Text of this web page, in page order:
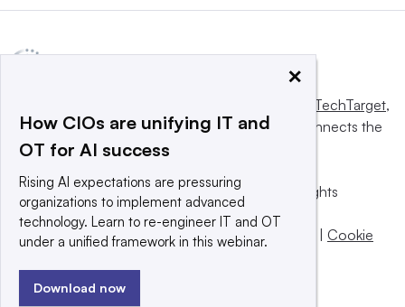
Informa TechTarget,
a global network that informs, influences and connects the
world’s technology buyers and sellers.
© 2025 TechTarget, Inc. or its subsidiaries. All rights
reserved. An Informa PLC company.
Privacy policy | Terms of use |Take down policy
Cookie
×
How CIOs are unifying IT and
OT for AI success
Rising AI expectations are pressuring
organizations to implement advanced
technology. Learn to re-engineer IT and OT
under a unified framework in this webinar.
Download now